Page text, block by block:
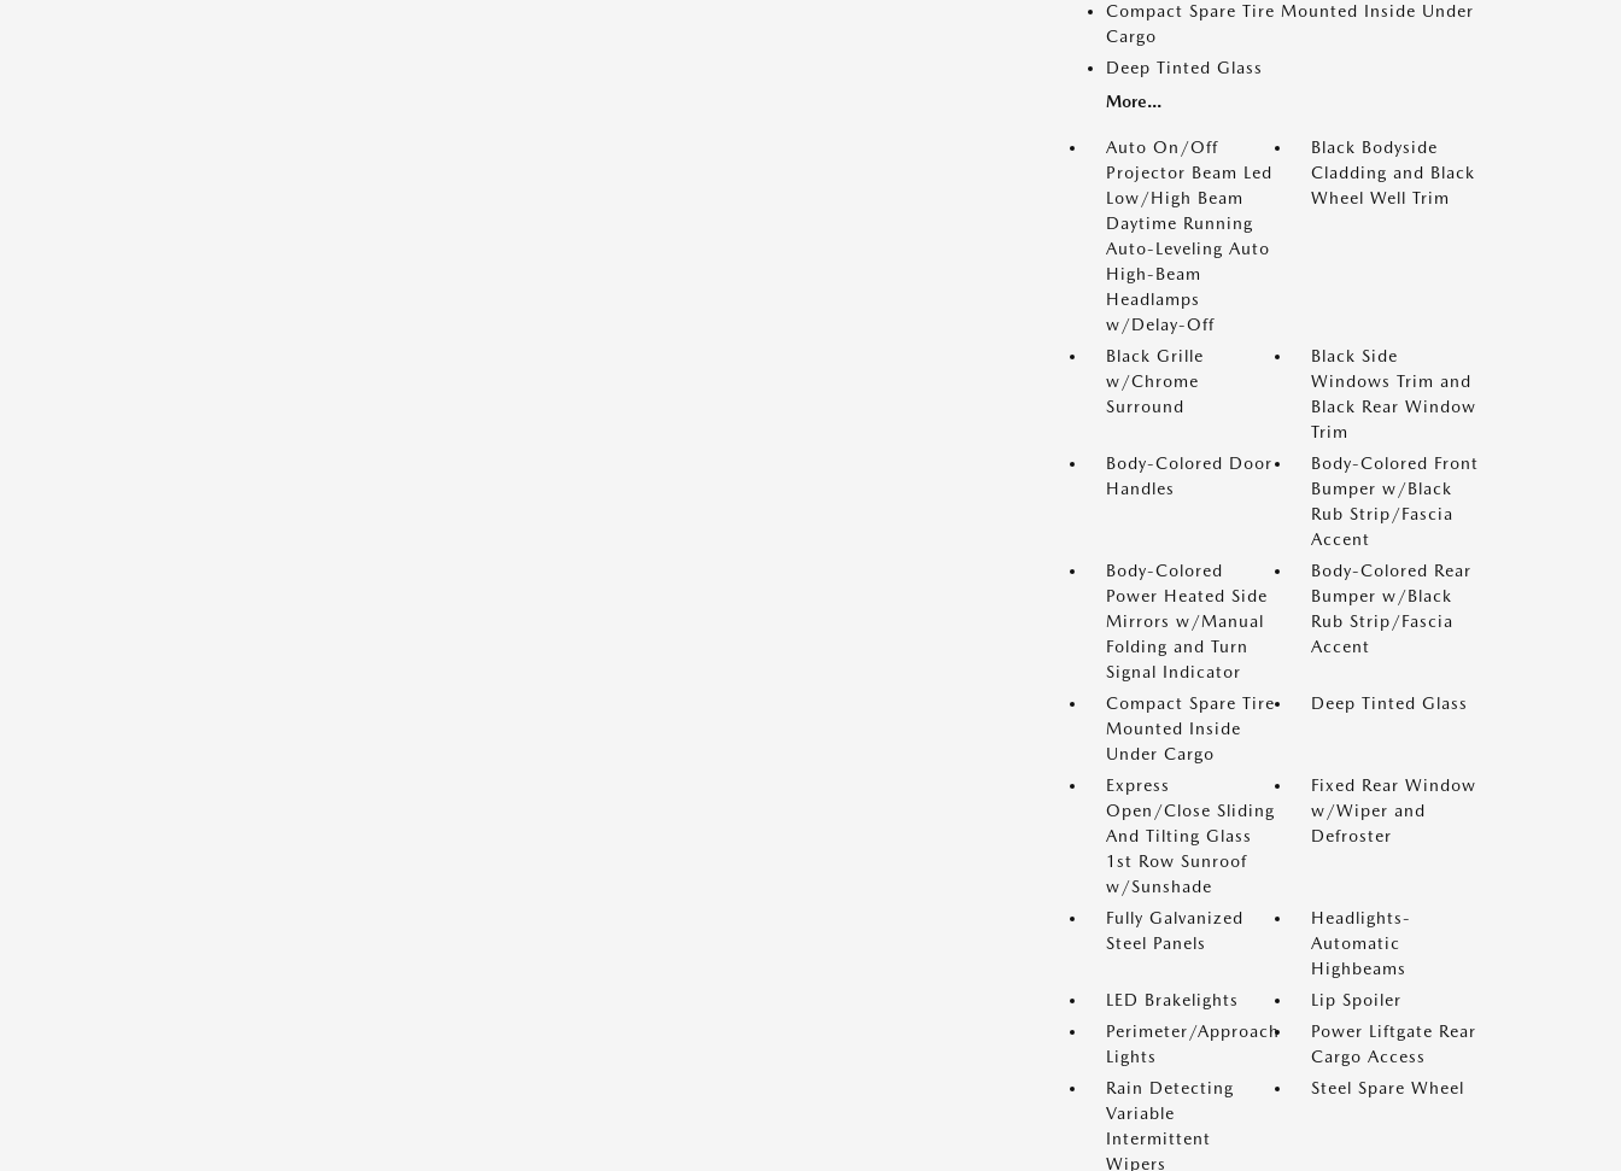
Compact Spare Tire Mounted Inside Under
Cargo
Deep Tinted Glass
More...
Auto On/Off
Projector Beam Led
Low/High Beam
Daytime Running
Auto-Leveling Auto
High-Beam
Headlamps
w/Delay-Off
Black Bodyside
Cladding and Black
Wheel Well Trim
Black Grille
w/Chrome
Surround
Black Side
Windows Trim and
Black Rear Window
Trim
Body-Colored Door
Handles
Body-Colored Front
Bumper w/Black
Rub Strip/Fascia
Accent
Body-Colored
Power Heated Side
Mirrors w/Manual
Folding and Turn
Signal Indicator
Body-Colored Rear
Bumper w/Black
Rub Strip/Fascia
Accent
Compact Spare Tire
Mounted Inside
Under Cargo
Deep Tinted Glass
Express
Open/Close Sliding
And Tilting Glass
1st Row Sunroof
w/Sunshade
Fixed Rear Window
w/Wiper and
Defroster
Fully Galvanized
Steel Panels
Headlights-
Automatic
Highbeams
LED Brakelights
Lip Spoiler
Perimeter/Approach
Lights
Power Liftgate Rear
Cargo Access
Rain Detecting
Variable
Intermittent
Wipers
Steel Spare Wheel